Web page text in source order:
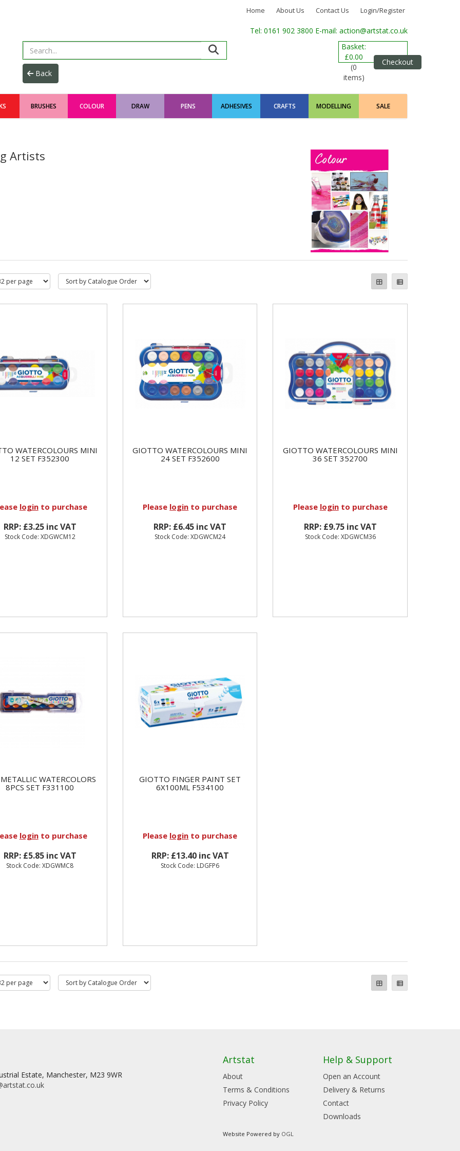
Home About Us Contact Us Login/Register
Tel: 0161 902 3800 E-mail: action@artstat.co.uk
Basket:
£0.00
(0
items)
Checkout
BRUSHES COLOUR DRAW PENS ADHESIVES CRAFTS MODELLING SALE
Artists
WATERCOLOURS MINI
12 SET F352300
loginto purchase
RRP: £3.25 inc VAT
Stock Code: XDGWCM12
GIOTTO WATERCOLOURS MINI
24 SET F352600
Please login to purchase
RRP: £6.45 inc VAT
Stock Code: XDGWCM24
GIOTTO WATERCOLOURS MINI
36 SET 352700
Please loginto purchase
RRP: £9.75 inc VAT
Stock Code: XDGWCM36
WATERCOLORS
8PCS SET F331100
loginto purchase
RRP: £5.85 inc VAT
Stock Code: XDGWMC8
GIOTTO FINGER PAINT SET
6X100ML F534100
Please login to purchase
RRP: £13.40 inc VAT
Stock Code: LDGFP6
Estate, Manchester, M23 9WR
Artstat
About
Terms & Conditions
Privacy Policy
Help & Support
Open an Account
Delivery & Returns
Contact
Downloads
Website Powered by OGL